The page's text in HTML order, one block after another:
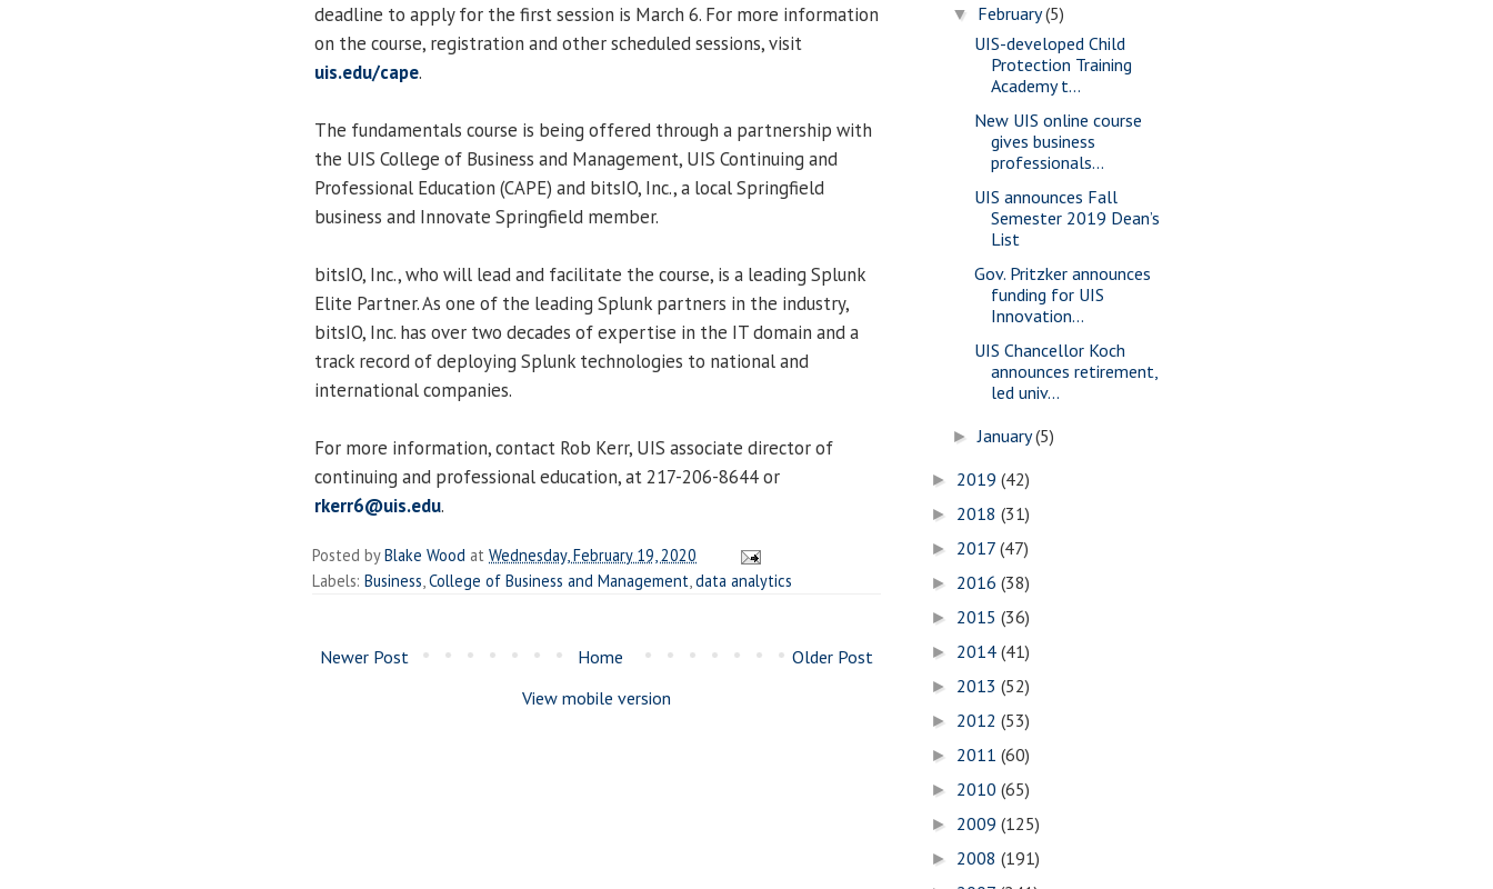
deadline to apply for the first session is March 6. For more information
on the course, registration and other scheduled sessions, visit
uis.edu/cape.
The fundamentals course is being offered through a partnership with
the UIS College of Business and Management, UIS Continuing and
Professional Education (CAPE) and bitsIO, Inc., a local Springfield
business and Innovate Springfield member.
bitsIO, Inc., who will lead and facilitate the course, is a leading Splunk
Elite Partner. As one of the leading Splunk partners in the industry,
bitsIO, Inc. has over two decades of expertise in the IT domain and a
track record of deploying Splunk technologies to national and
international companies.
For more information, contact Rob Kerr, UIS associate director of
continuing and professional education, at 217-206-8644 or
rkerr6@uis.edu.
Posted byBlake Wood at Wednesday, February 19, 2020
Labels: Business College of Business and Management data analytics
Newer Post Older Post
Home
View mobile version
▼ February(5)
UIS-developed Child
Protection Training
Academy t...
New UIS online course
gives business
professionals...
UIS announces Fall
Semester 2019 Dean’s
List
Gov. Pritzker announces
funding for UIS
Innovation...
UIS Chancellor Koch
announces retirement,
led univ...
►January(5)
► 2019 (42)
► 2018 (31)
► 2017 (47)
► 2016 (38)
► 2015 (36)
► 2014 (41)
► 2013 (52)
► 2012 (53)
► 2011 (60)
► 2010 (65)
► 2009 (125)
► 2008 (191)